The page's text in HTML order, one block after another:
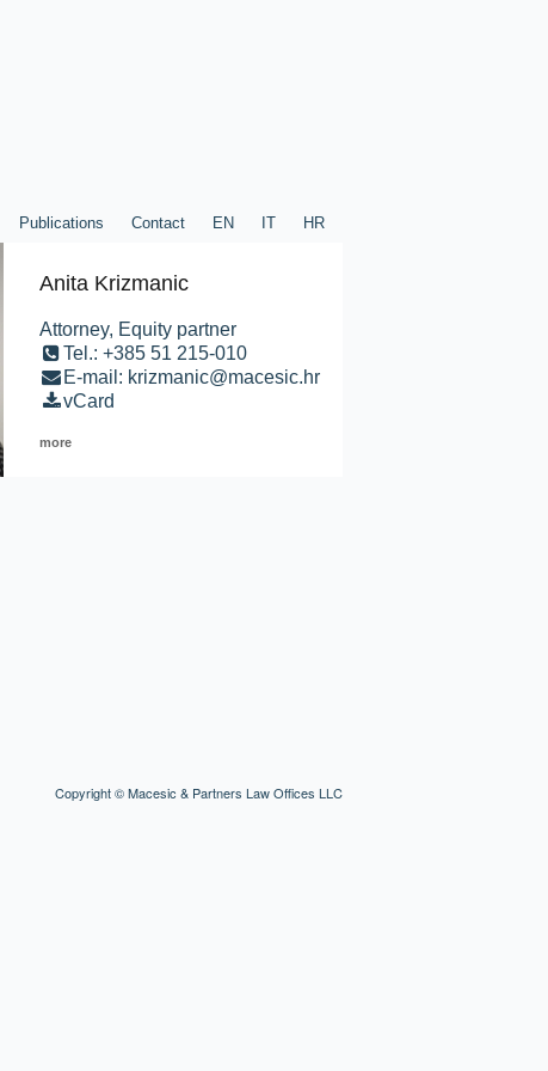
Publications Contact EN IT HR
Publications
Anita Krizmanic
Attorney, Equity partner
Tel.: +385 51 215-010
E-mail: krizmanic@macesic.hr
vCard
more
Copyright © Macesic & Partners Law Offices LLC